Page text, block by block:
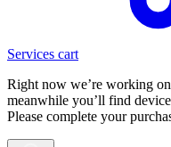
Services cart
Right now we’re working
meanwhile you’ll find
Please complete your